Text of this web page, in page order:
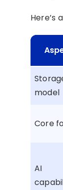
Here’s a
model
Core
AI